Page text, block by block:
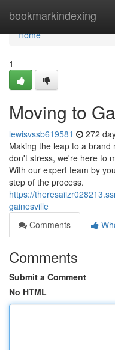
bookmarkindexing
Home
Home
1
Moving to
lewisvssb619581 272
Making the leap to a brand
don't stress, we're here to
With our expert team by
step of the process.
https://
gainesville
Comments
Comments
Submit a Comment
No HTML